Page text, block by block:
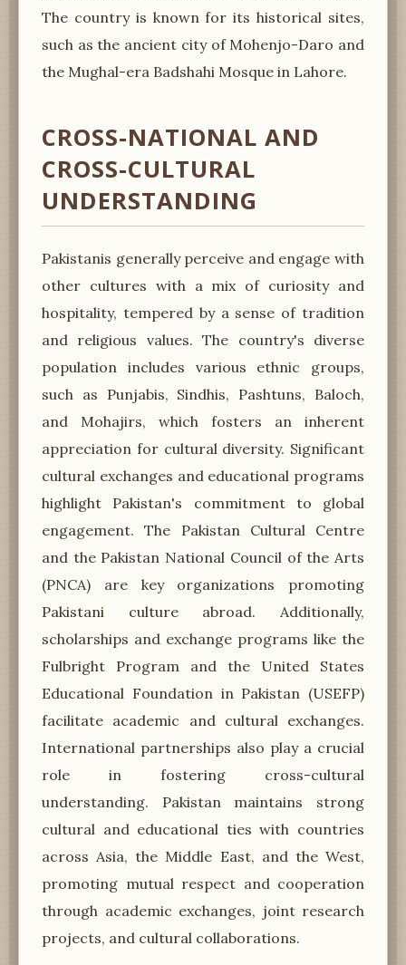
The country is known for its historical sites,
such as the ancient city of Mohenjo-Daro and
the Mughal-era Badshahi Mosque in Lahore.
CROSS-NATIONAL AND
CROSS-CULTURAL
UNDERSTANDING
Pakistanis generally perceive and engage with
other cultures with a mix of curiosity and
hospitality, tempered by a sense of tradition
and religious values. The country's diverse
population includes various ethnic groups,
such as Punjabis, Sindhis, Pashtuns, Baloch,
and Mohajirs, which fosters an inherent
appreciation for cultural diversity. Significant
cultural exchanges and educational programs
highlight Pakistan's commitment to global
engagement. The Pakistan Cultural Centre
and the Pakistan National Council of the Arts
(PNCA) are key organizations promoting
Pakistani culture abroad. Additionally,
scholarships and exchange programs like the
Fulbright Program and the United States
Educational Foundation in Pakistan (USEFP)
facilitate academic and cultural exchanges.
International partnerships also play a crucial
role in fostering cross-cultural
understanding. Pakistan maintains strong
cultural and educational ties with countries
across Asia, the Middle East, and the West,
promoting mutual respect and cooperation
through academic exchanges, joint research
projects, and cultural collaborations.